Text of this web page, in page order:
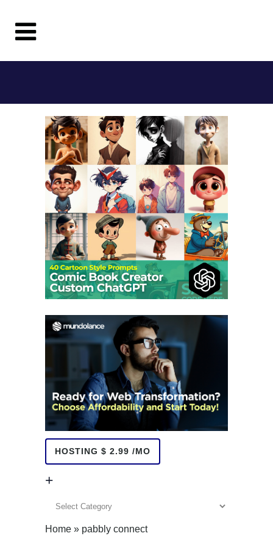
HOSTING $ 2.99 /MO
+
Home » pabbly connect